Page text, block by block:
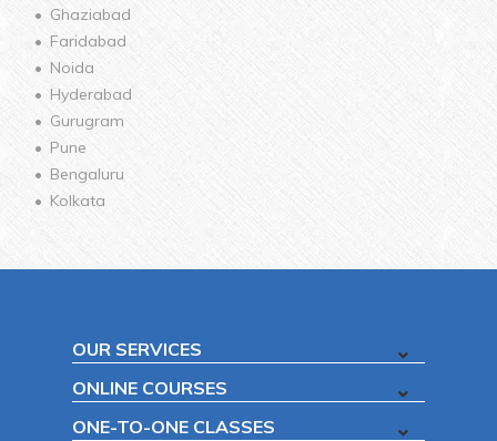
Ghaziabad
Faridabad
Noida
Hyderabad
Gurugram
Pune
Bengaluru
Kolkata
OUR SERVICES
ONLINE COURSES
ONE-TO-ONE CLASSES